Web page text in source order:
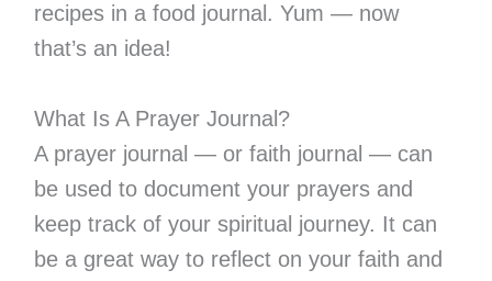
recipes in a food journal. Yum — now
that’s an idea!
What Is A Prayer Journal?
A prayer journal — or faith journal — can
be used to document your prayers and
keep track of your spiritual journey. It can
be a great way to reflect on your faith and